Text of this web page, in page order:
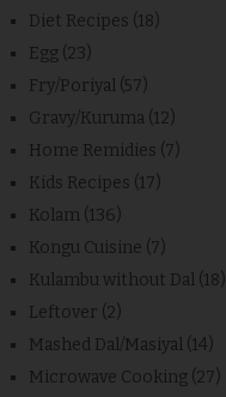
Diet Recipes (18)
Egg (23)
Fry/Poriyal (57)
Gravy/Kuruma (12)
Home Remidies (7)
Kids Recipes (17)
Kolam (136)
Kongu Cuisine (7)
Kulambu without Dal (18)
Leftover (2)
Mashed Dal/Masiyal (14)
Microwave Cooking (27)